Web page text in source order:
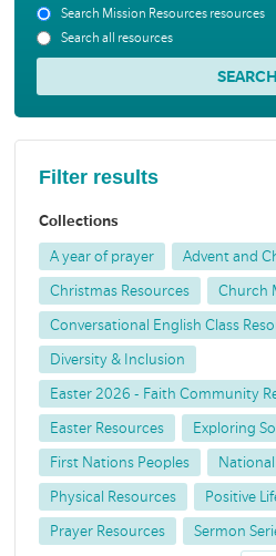
Search Mission Resources resources
Search all resources
Filter results
Collections
A year of prayer Advent and
Christmas Resources Church
Conversational English Class
Diversity & Inclusion
Easter 2026 - Faith Community
Easter Resources Exploring
First Nations Peoples
Physical Resources Positive
Prayer Resources Sermon